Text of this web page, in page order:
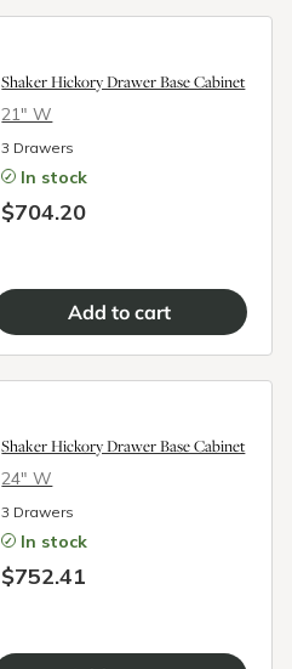
Shaker Hickory Drawer Base Cabinet
21″ W
3 Drawers
In stock
$704.20
Shaker Hickory Drawer Base Cabinet
24″ W
3 Drawers
In stock
$752.41